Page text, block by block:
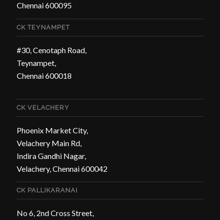
Chennai 600095
CK TEYNAMPET
#30, Cenotaph Road,
Teynampet,
Chennai 600018
CK VELACHERY
Phoenix Market City,
Velachery Main Rd,
Indira Gandhi Nagar,
Velachery, Chennai 600042
CK PALLIKARANAI
No 6, 2nd Cross Street,